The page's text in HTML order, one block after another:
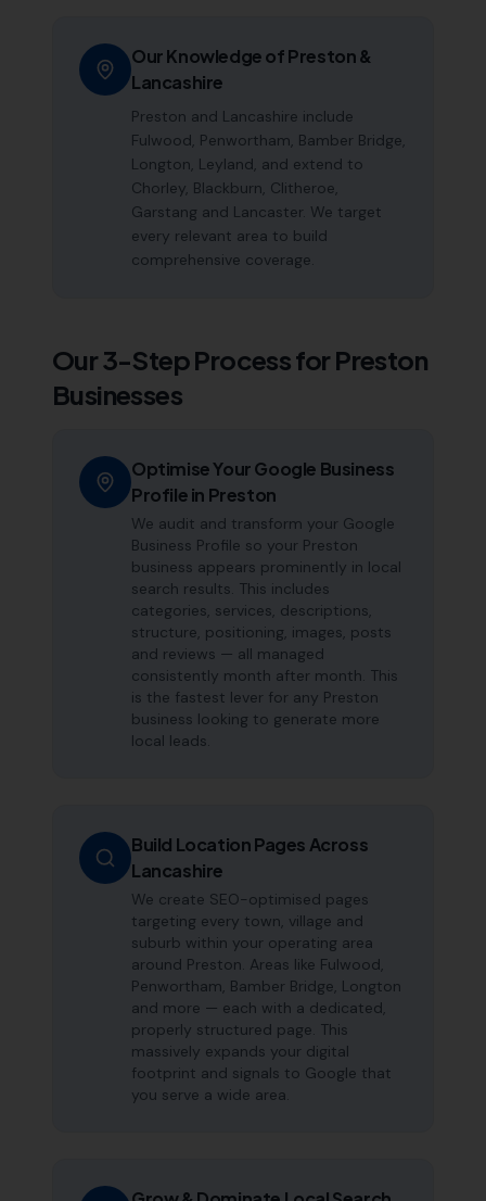
Our Knowledge ofPreston&
Lancashire
Preston and Lancashire include
Fulwood, Penwortham, Bamber Bridge,
Longton, Leyland, and extend to
Chorley, Blackburn, Clitheroe,
Garstang and Lancaster. We target
every relevant area to build
comprehensive coverage.
Our 3-Step Process for Preston
Businesses
Optimise Your Google Business
Profile in Preston
We audit and transform your Google
Business Profile so your Preston
business appears prominently in local
search results. This includes
categories, services, descriptions,
structure, positioning, images, posts
and reviews — all managed
consistently month after month. This
is the fastest lever for any Preston
business looking to generate more
local leads.
Build Location Pages Across
Lancashire
We create SEO-optimised pages
targeting every town, village and
suburb within your operating area
around Preston. Areas like Fulwood,
Penwortham, Bamber Bridge, Longton
and more — each with a dedicated,
properly structured page. This
massively expands your digital
footprint and signals to Google that
you serve a wide area.